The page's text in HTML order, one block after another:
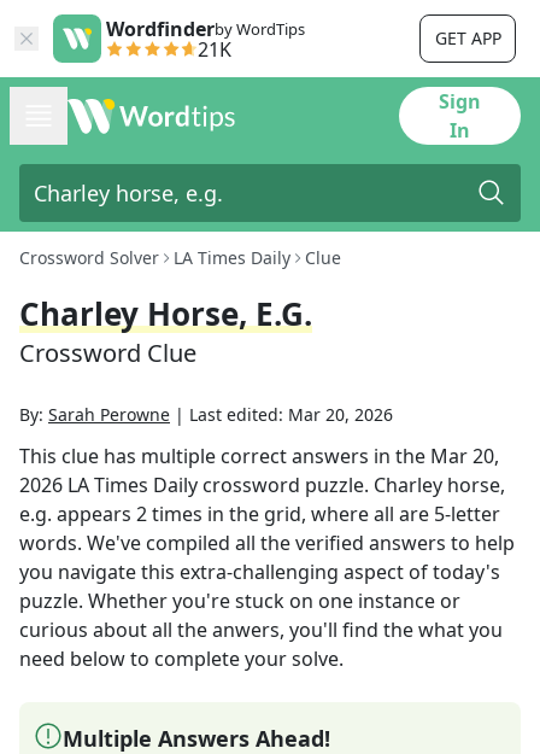
Wordfinderby WordTips
21K GET APP
Sign
In
Crossword Solver LA Times Daily Clue
Charley Horse, E.g.
Crossword Clue
By: Sarah Perowne | Last edited: Mar 20, 2026
This clue has multiple correct answers in the Mar 20,
2026 LA Times Daily crossword puzzle. Charley horse,
e.g. appears 2times in the grid, where all are 5-letter
words. We've compiled all the verified answers to help
you navigate this extra-challenging aspect of today's
puzzle. Whether you're stuck on one instance or
curious about all the anwers, you'll find the what you
need below to complete your solve.
Multiple Answers Ahead!